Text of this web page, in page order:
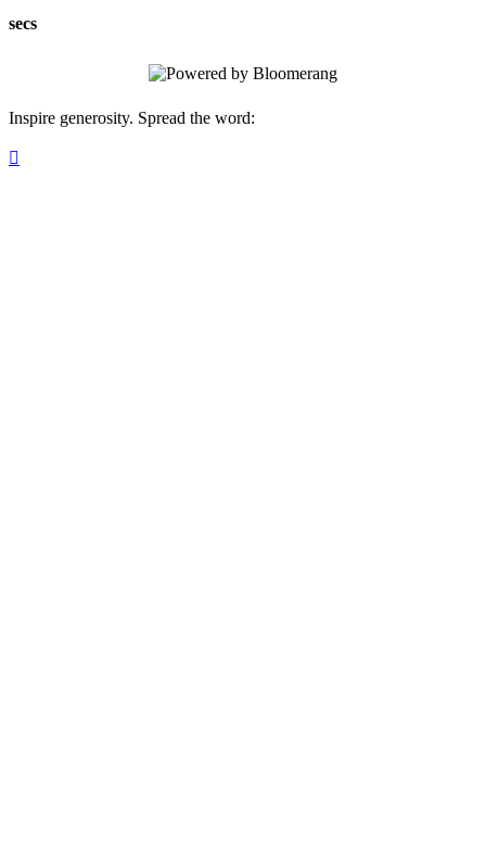
secs
Inspire generosity. Spread the word:
